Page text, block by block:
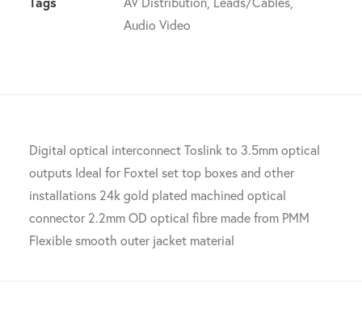
Audio Video
Digital optical interconnect Toslink to 3.5mm optical
outputs Ideal for Foxtel set top boxes and other
installations 24k gold plated machined optical
connector 2.2mm OD optical fibre made from PMM
Flexible smooth outer jacket material